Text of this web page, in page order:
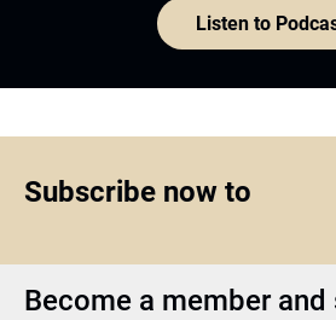
Listen to
Subscribe now to
Become a member